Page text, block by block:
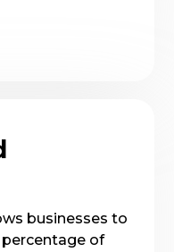
businesses to
of